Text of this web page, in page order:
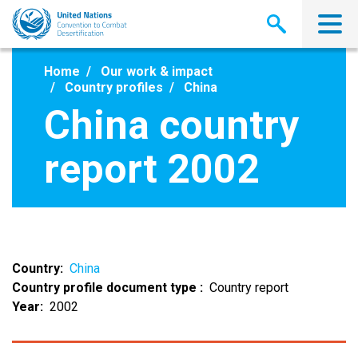
Skip
main
Home
Our work & impact
Country profiles
China
China country
report 2002
Country
China
Country profile document type
Country report
Year
2002